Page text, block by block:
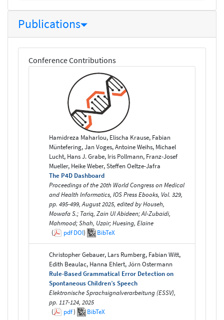
Publications
Conference Contributions
Hamidreza Maharlou, Elischa Krause, Fabian
Müntefering, Jan Voges, Antoine Weihs, Michael
Lucht, Hans J. Grabe, Iris Pollmann, Franz-Josef
Mueller, Heike Weber, Steffen Oeltze-Jafra
The P4D Dashboard
Proceedings of the 20th World Congress on Medical
and Health Informatics, IOS Press Ebooks, Vol. 329,
pp. 495-499, August 2025, edited by Househ,
Mowafa S.; Tariq, Zain Ul Abideen; Al-Zubaidi,
Mahmood; Shah, Uzair; Huesing, Elaine
(
pdfDOI) BibTeX
Christopher Gebauer, Lars Rumberg, Fabian Witt,
Edith Beaulac, Hanna Ehlert, Jörn Ostermann
Rule-Based Grammatical Error Detection on
Spontaneous Children’s Speech
Elektronische Sprachsignalverarbeitung (ESSV),
pp. 117-124, 2025
(
pdf) BibTeX